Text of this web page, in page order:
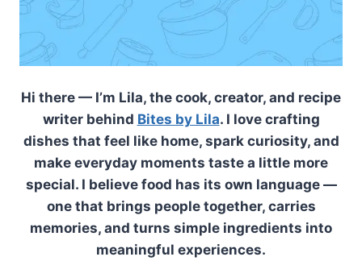
Hi there — I’m Lila, the cook, creator, and recipe
writer behind Bites by Lila. I love crafting
dishes that feel like home, spark curiosity, and
make everyday moments taste a little more
special. I believe food has its own language —
one that brings people together, carries
memories, and turns simple ingredients into
meaningful experiences.